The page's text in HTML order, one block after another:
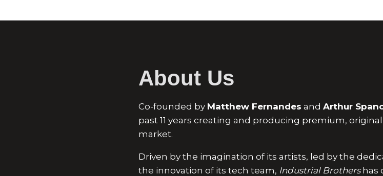
About Us
Co-founded by Matthew Fernandes and Arthur
past 11 years creating and producing premium,
market.
Driven by the imagination of its artists, led by the
the innovation of its tech team, Industrial Brothershas